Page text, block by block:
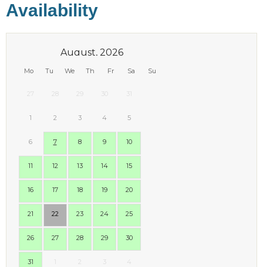
Availability
August, 2026
Mo Tu We Th Fr Sa Su
27 28 30 31
1 2 3 4 5
6 7 8 9 10
11 12 13 14 15
16 17 18 19 20
21 22 23 24 25
26 27 28 29 30
31 1 3 4